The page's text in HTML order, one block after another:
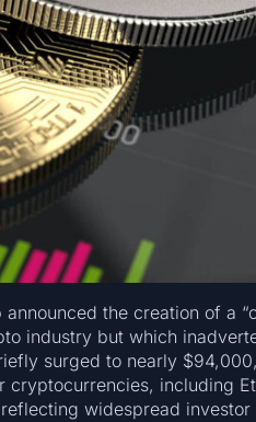
the creation of a
industry but which
surged to nearly
including
widespread investor